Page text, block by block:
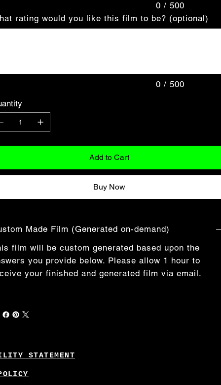
0 / 500
rating would you like this film to be? (optional)
0 / 500
Add to Cart
Buy Now
Made Film (Generated on-demand)
film will be custom generated based upon the
you provide below. Please allow 1 hour to
your finished and generated film via email.
STATEMENT